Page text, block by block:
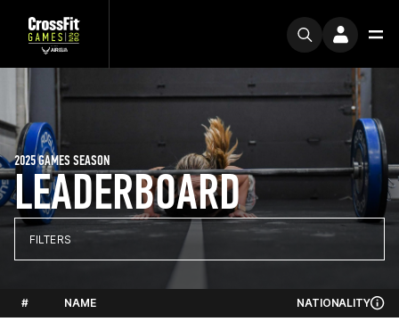
LEADERBOARD
2025 GAMES SEASON
FILTERS
# NAME NATIONALITY